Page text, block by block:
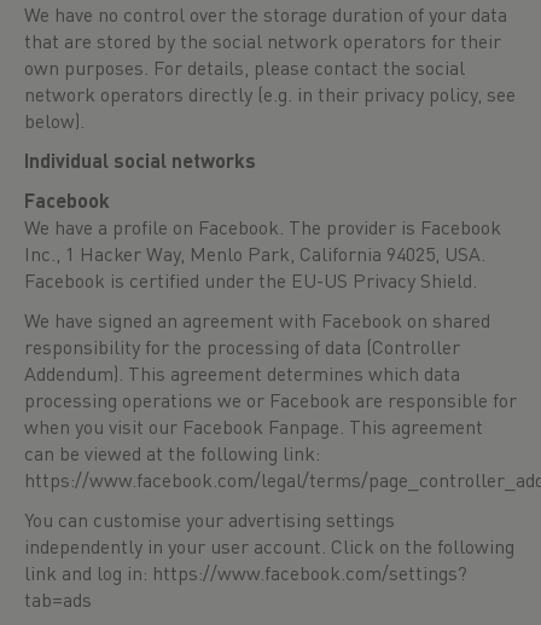
We have no control over the storage duration of your data
that are stored by the social network operators for their
own purposes. For details, please contact the social
network operators directly (e.g. in their privacy policy, see
below).
Individual social networks
Facebook
We have a profile on Facebook. The provider is Facebook
Inc., 1 Hacker Way, Menlo Park, California 94025, USA.
Facebook is certified under the EU-US Privacy Shield.
We have signed an agreement with Facebook on shared
responsibility for the processing of data (Controller
Addendum). This agreement determines which data
processing operations we or Facebook are responsible for
when you visit our Facebook Fanpage. This agreement
can be viewed at the following link:
https://www.facebook.com/legal/terms/
You can customise your advertising settings
independently in your user account. Click on the following
link and log in: https://www.facebook.com/settings?
tab=ads